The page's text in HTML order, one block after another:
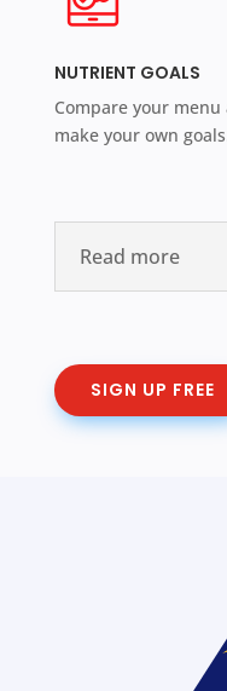
NUTRIENT GOALS
Compare your
make your own
Read more
SIGN UP FREE